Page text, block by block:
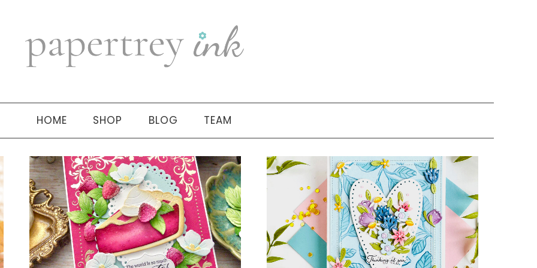
HOME SHOP BLOG TEAM